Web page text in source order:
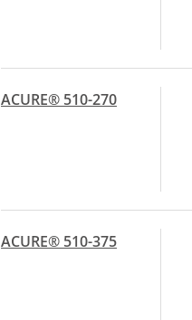
ACURE® 510-270
ACURE® 510-375